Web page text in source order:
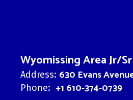
Wyomissing Area Jr/
Address: 630 Evans
Phone: +1 610-374-0739